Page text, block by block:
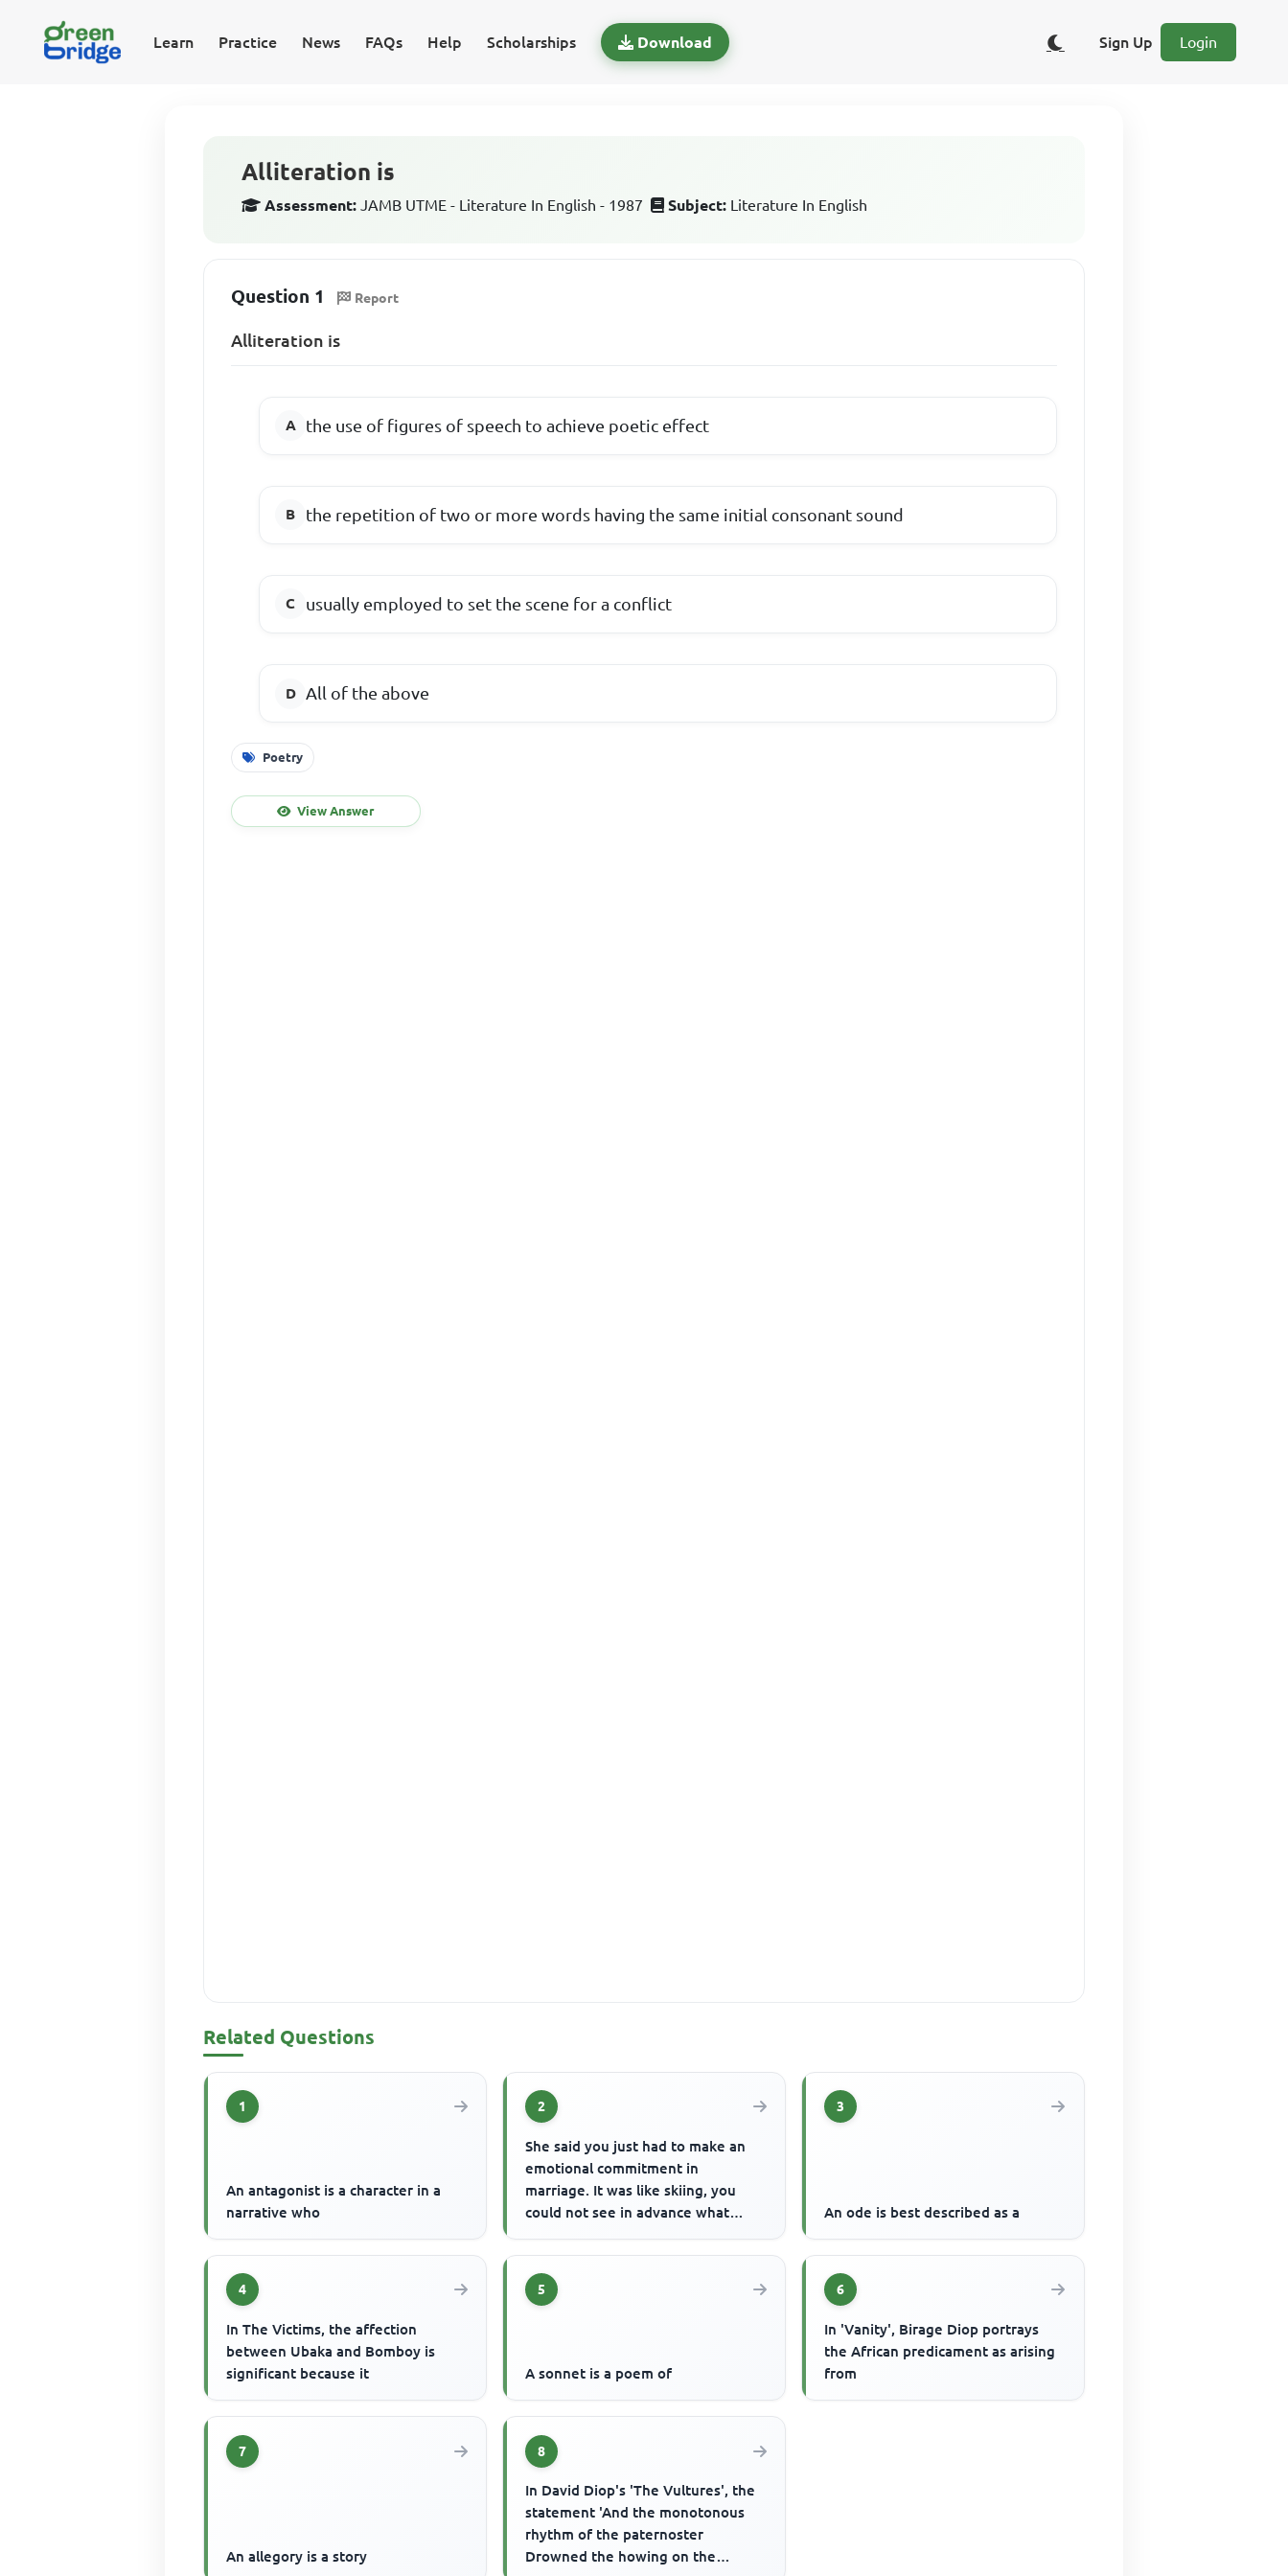
Learn Practice News FAQs Help Scholarships Download Sign Up Login
Alliteration is
Assessment: JAMB UTME - Literature In English - 1987 Subject: Literature In English
Question 1 Report
Alliteration is
the use of figures of speech to achieve poetic effect
the repetition of two or more words having the same initial consonant sound
usually employed to set the scene for a conflict
All of the above
Poetry
View Answer
Related Questions
1
An antagonist is a character in a
narrative who
2
She said you just had to make an
emotional commitment in
marriage. It was like skiing, you
could not see in advance what
go. ...
3
An ode is best described as a
4
In The Victims, the affection
between Ubaka and Bomboy is
significant because it
5
A sonnet is a poem of
6
In 'Vanity', Birage Diop portrays
the African predicament as arising
from
7
An allegory is a story
8
In David Diop's 'The Vultures', the
statement 'And the monotonous
rhythm of the paternoster
Drowned the howing on the